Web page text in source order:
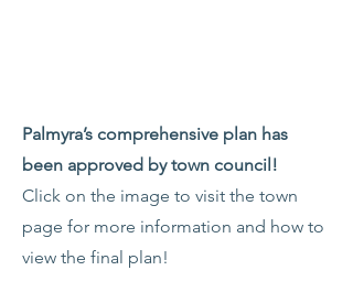
Palmyra’s comprehensive plan has
been approved by town council!
Click on the image to visit the town
page for more information and how to
view the final plan!